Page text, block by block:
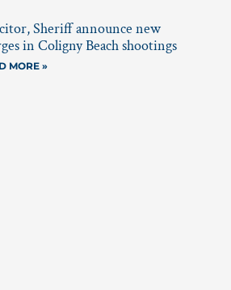
Sheriff announce new
in Coligny Beach shootings
MORE »